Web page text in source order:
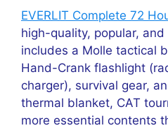
EVERLIT Complete 72
high-quality, popular,
includes a Molle tactical
Hand-Crank flashlight
charger), survival gear,
thermal blanket, CAT
more essential contents